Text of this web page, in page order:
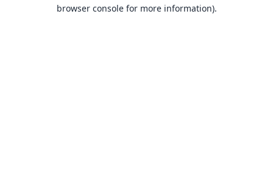
browser console for more information).